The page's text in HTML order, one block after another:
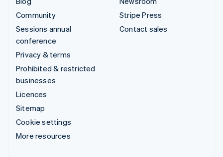
Community
Sessions annual
conference
Privacy & terms
Prohibited & restricted
businesses
Licences
Sitemap
Cookie settings
More resources
Stripe Press
Contact sales